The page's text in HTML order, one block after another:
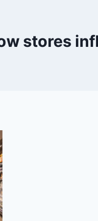
stores